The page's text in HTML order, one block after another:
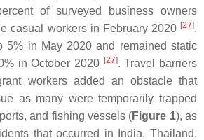
of surveyed business owners
casual workers in February 2020 [27].
5% in May 2020 and remained static
in October 2020 [27]. Travel barriers
workers added an obstacle that
as many were temporarily trapped
and fishing vessels (Figure 1), as
that occurred in India, Thailand,